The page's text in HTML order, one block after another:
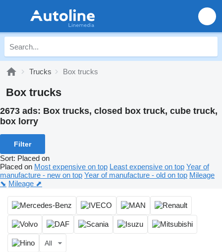
Trucks Box trucks
Box trucks
2673 ads: Box trucks, closed box truck, cube truck,
box lorry
Filter
Sort: Placed on
Placed on Most expensive on top Least expensive on top Year of
manufacture - new on top Year of manufacture - old on top Mileage
⬊ Mileage ⬈
All